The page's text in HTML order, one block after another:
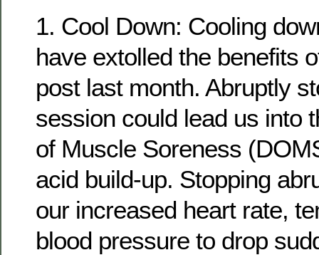
1. Cool Down: Cooling
have extolled the benefits
post last month. Abruptly
session could lead us into
of Muscle Soreness
acid build-up. Stopping
our increased heart rate,
blood pressure to drop